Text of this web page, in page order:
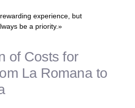
experience, but
be a priority.»
of Costs for
La Romana to